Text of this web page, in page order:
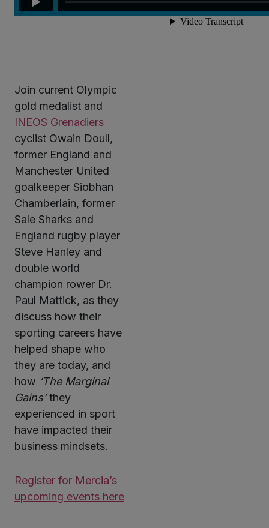
Join current Olympic
gold medalist and
INEOS Grenadiers
cyclist Owain Doull,
former England and
Manchester United
goalkeeper Siobhan
Chamberlain, former
Sale Sharks and
England rugby player
Steve Hanley and
double world
champion rower Dr.
Paul Mattick, as they
discuss how their
sporting careers have
helped shape who
they are today, and
how ‘The Marginal
Gains’they
experienced in sport
have impacted their
business mindsets.
Register for Mercia’s
upcoming events here